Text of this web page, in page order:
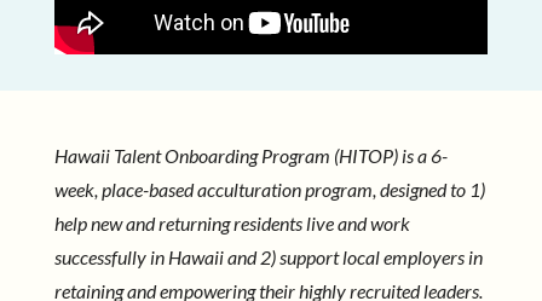
Hawaii Talent Onboarding Program (HITOP) is a 6-
week, place-based acculturation program, designed to 1)
help new and returning residents live and work
successfully in Hawaii and 2) support local employers in
retaining and empowering their highly recruited leaders.